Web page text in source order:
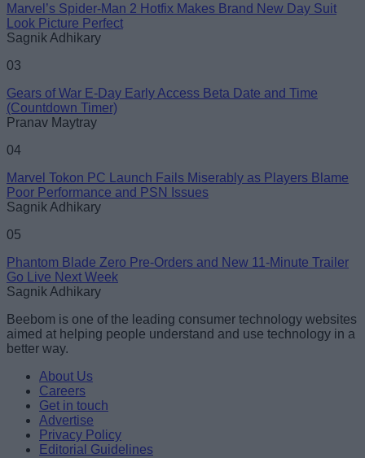
Loading comments...
Marvel’s Spider-Man 2 Hotfix Makes Brand New Day Suit
Look Picture Perfect
Sagnik Adhikary
03
Gears of War E-Day Early Access Beta Date and Time
(Countdown Timer)
Pranav Maytray
04
Marvel Tokon PC Launch Fails Miserably as Players Blame
Poor Performance and PSN Issues
Sagnik Adhikary
05
Phantom Blade Zero Pre-Orders and New 11-Minute Trailer
Go Live Next Week
Sagnik Adhikary
Beebom is one of the leading consumer technology websites
aimed at helping people understand and use technology in a
better way.
About Us
Careers
Get in touch
Advertise
Privacy Policy
Editorial Guidelines